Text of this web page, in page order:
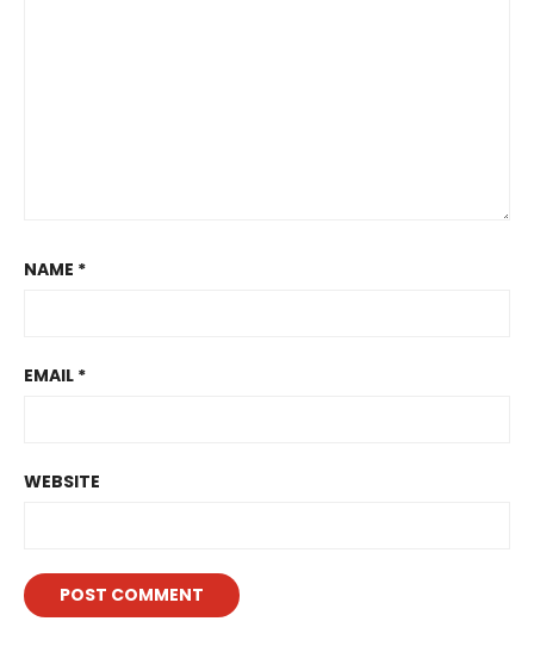
NAME *
EMAIL *
WEBSITE